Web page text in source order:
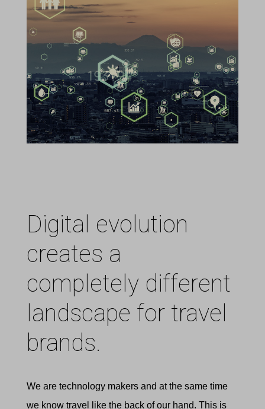
Digital evolution
creates a
completely different
landscape for travel
brands.
We are technology makers and at the same time
we know travel like the back of our hand. This is